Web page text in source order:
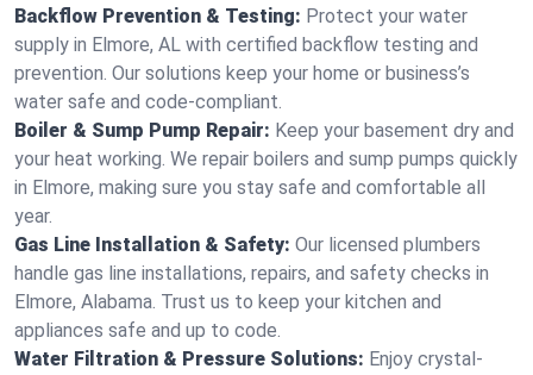
Backflow Prevention & Testing: Protect your water
supply in Elmore, AL with certified backflow testing and
prevention. Our solutions keep your home or business’s
water safe and code-compliant.
Boiler & Sump Pump Repair: Keep your basement dry and
your heat working. We repair boilers and sump pumps quickly
in Elmore, making sure you stay safe and comfortable all
year.
Gas Line Installation & Safety: Our licensed plumbers
handle gas line installations, repairs, and safety checks in
Elmore, Alabama. Trust us to keep your kitchen and
appliances safe and up to code.
Water Filtration & Pressure Solutions: Enjoy crystal-